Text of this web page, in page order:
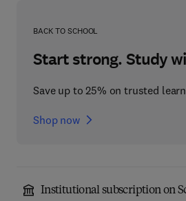
BACK TO SCHOOL
Start strong. Study
Save up to 25% on trusted
Shop now
Institutional subscription on